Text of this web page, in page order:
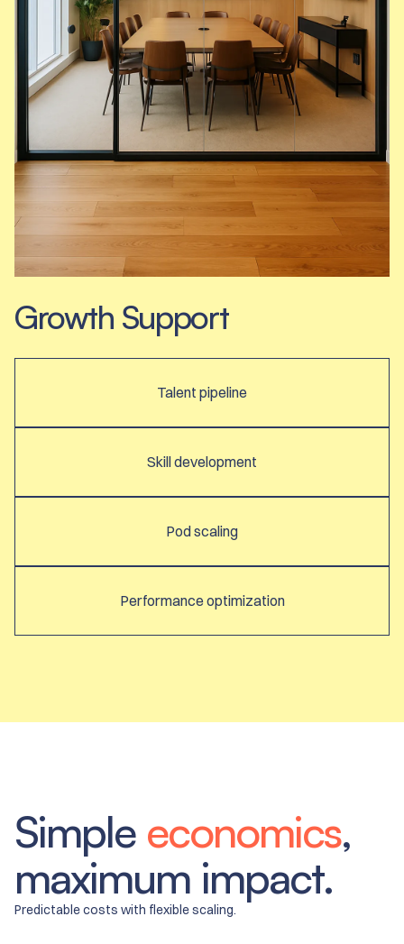
Growth Support
Talent pipeline
Skill development
Pod scaling
Performance optimization
Simple economics,
maximum impact.
Predictable costs with flexible scaling.